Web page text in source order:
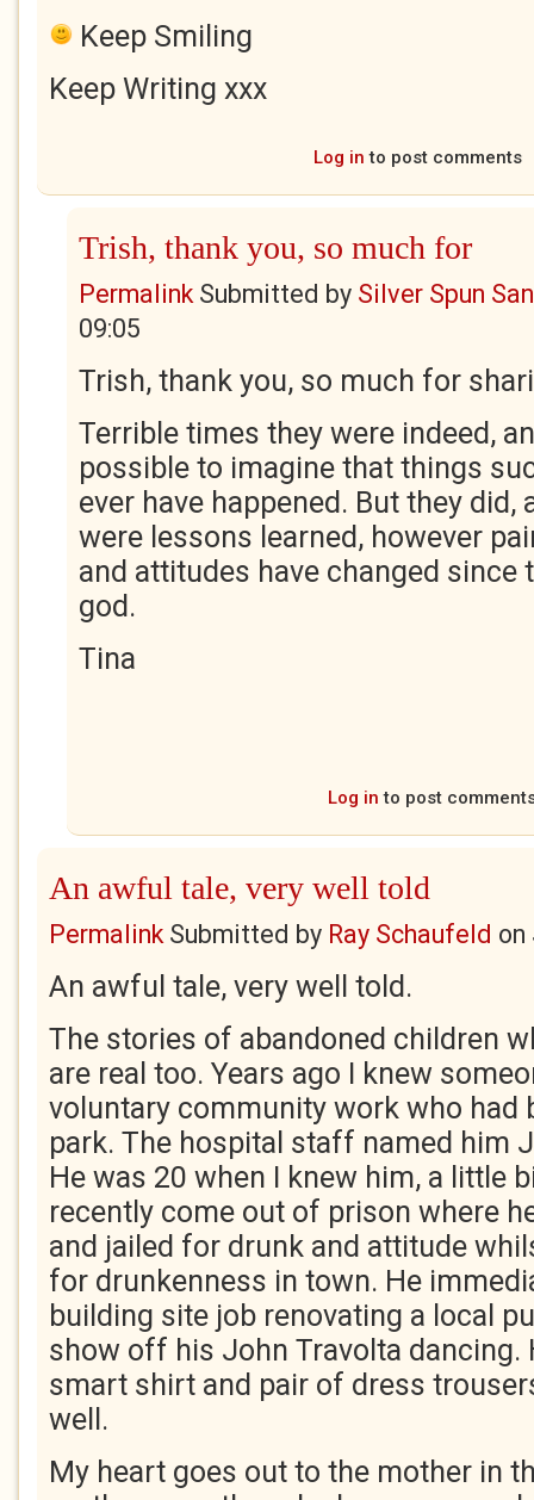
Keep Smiling
Keep Writing xxx
Log in to post comments
Trish, thank you, so much for
PermalinkSubmitted by Silver Spun
09:05
Trish, thank you, so much for
Terrible times they were indeed,
possible to imagine that things
ever have happened. But they
were lessons learned, however
and attitudes have changed since
god.
Tina
Log in to post
An awful tale, very well told
PermalinkSubmitted by Ray Schaufeld on
An awful tale, very well told.
The stories of abandoned children
are real too. Years ago I knew
voluntary community work who had
park. The hospital staff named him
He was 20 when I knew him, a little
recently come out of prison where
and jailed for drunk and attitude
for drunkenness in town. He
building site job renovating a local
show off his John Travolta dancing.
smart shirt and pair of dress
well.
My heart goes out to the mother in